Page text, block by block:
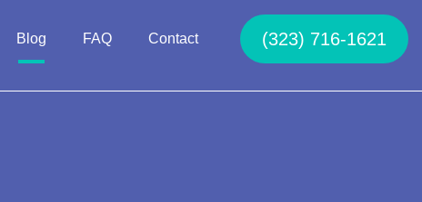
Blog FAQ Contact (323) 716-1621